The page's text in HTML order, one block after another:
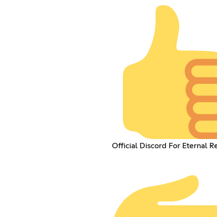
Official Discord For Eternal